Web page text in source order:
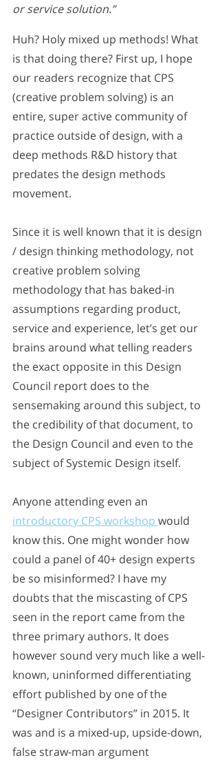
or service solution.”
Huh? Holy mixed up methods! What
is that doing there? First up, I hope
our readers recognize that CPS
(creative problem solving) is an
entire, super active community of
practice outside of design, with a
deep methods R&D history that
predates the design methods
movement.
Since it is well known that it is design
/ design thinking methodology, not
creative problem solving
methodology that has baked-in
assumptions regarding product,
service and experience, let’s get our
brains around what telling readers
the exact opposite in this Design
Council report does to the
sensemaking around this subject, to
the credibility of that document, to
the Design Council and even to the
subject of Systemic Design itself.
Anyone attending even an
introductory CPS workshop would
know this. One might wonder how
could a panel of 40+ design experts
be so misinformed? I have my
doubts that the miscasting of CPS
seen in the report came from the
three primary authors. It does
however sound very much like a well-
known, uninformed differentiating
effort published by one of the
“Designer Contributors” in 2015. It
was and is a mixed-up, upside-down,
false straw-man argument